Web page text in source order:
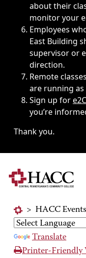
about their
monitor your
Employees
East Building
supervisor or
direction.
Remote
are running
Sign up for
you’re
Thank you.
> HACC
Translate
Printer-Friendly